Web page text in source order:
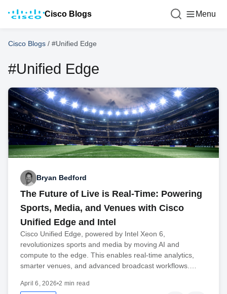
Cisco Blogs Menu
Cisco Blogs / #Unified Edge
#Unified Edge
Bryan Bedford
The Future of Live is Real-Time: Powering
Sports, Media, and Venues with Cisco
Unified Edge and Intel
Cisco Unified Edge, powered by Intel Xeon 6,
revolutionizes sports and media by moving AI and
compute to the edge. This enables real-time analytics,
smarter venues, and advanced broadcast workflows.…
April 6, 2026•2 min read